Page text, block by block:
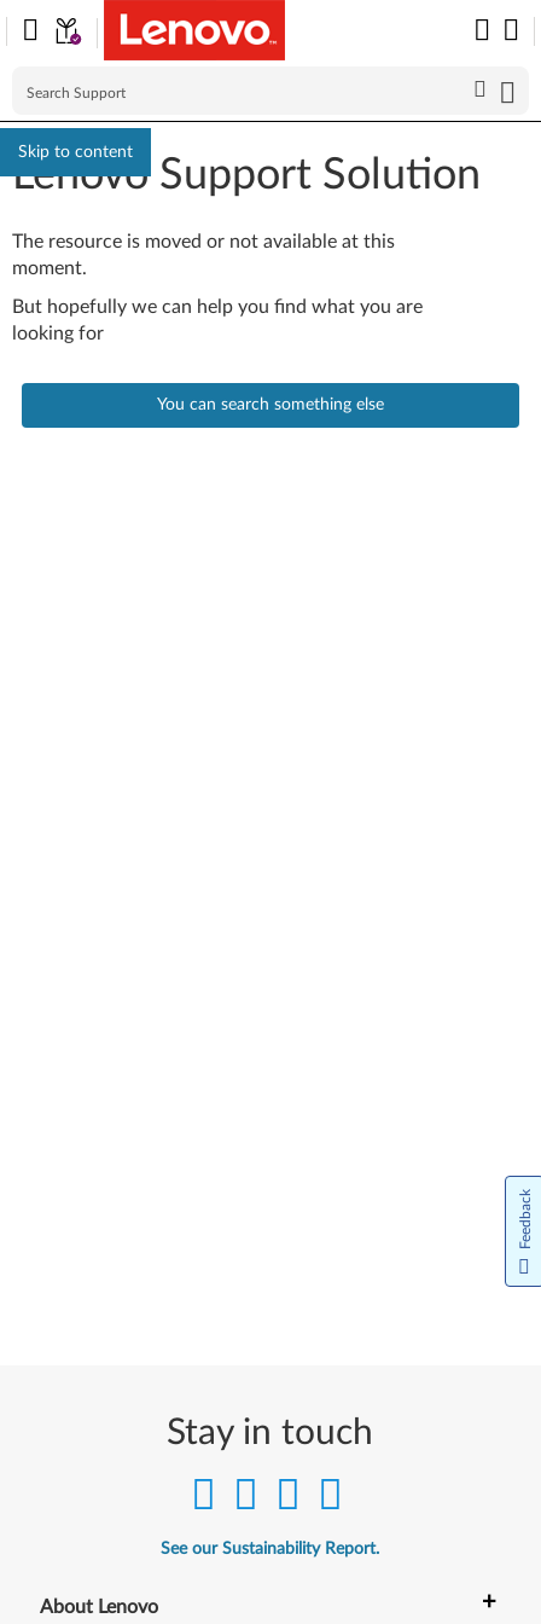
Skip to content
Lenovo Support Solution
The resource is moved or not available at this
moment.
But hopefully we can help you find what you are
looking for
You can search something else
Stay in touch
See our Sustainability Report.
About Lenovo +
Feedback